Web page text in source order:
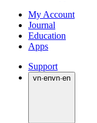
My Account
Journal
Education
Apps
Support
vn·envn·en